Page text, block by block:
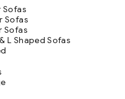
Sofas
Sofas
Sofas
L Shaped Sofas